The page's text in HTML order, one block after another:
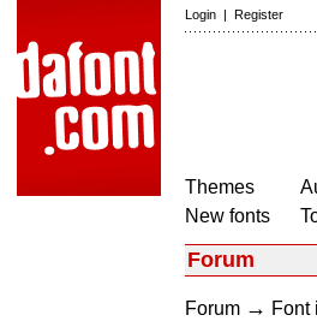
Login | Register
Themes
New fonts
Forum
Forum → Font